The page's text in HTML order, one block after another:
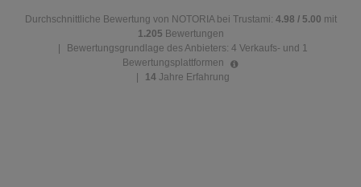
Durchschnittliche Bewertung von NOTORIA bei Trustami: 4.98 / 5.00 mit
1.205 Bewertungen
Bewertungsgrundlage des Anbieters: 4 Verkaufs- und 1
Bewertungsplattformen
14 Jahre Erfahrung